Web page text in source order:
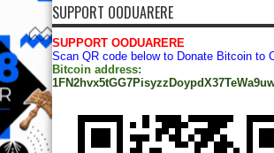
SUPPORT OODUARERE
SUPPORT OODUARERE
Scan QR code below to Donate Bitcoin to
Bitcoin address: